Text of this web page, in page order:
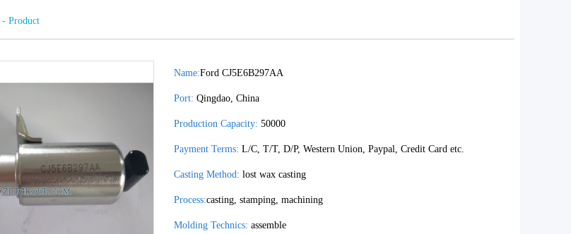
- Product
Name:Ford CJ5E6B297AA
Port: Qingdao, China
Production Capacity: 50000
Payment Terms: L/C, T/T, D/P, Western Union, Paypal, Credit Card etc.
Casting Method: lost wax casting
Process:casting, stamping, machining
Molding Technics: assemble